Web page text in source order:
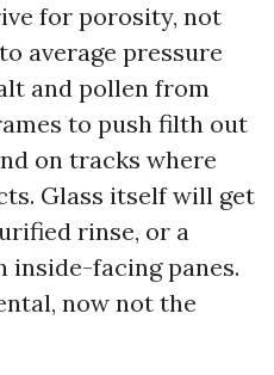
for porosity, not
average pressure
and pollen from
to push filth out
on tracks where
Glass itself will get
rinse, or a
inside-facing panes.
now not the